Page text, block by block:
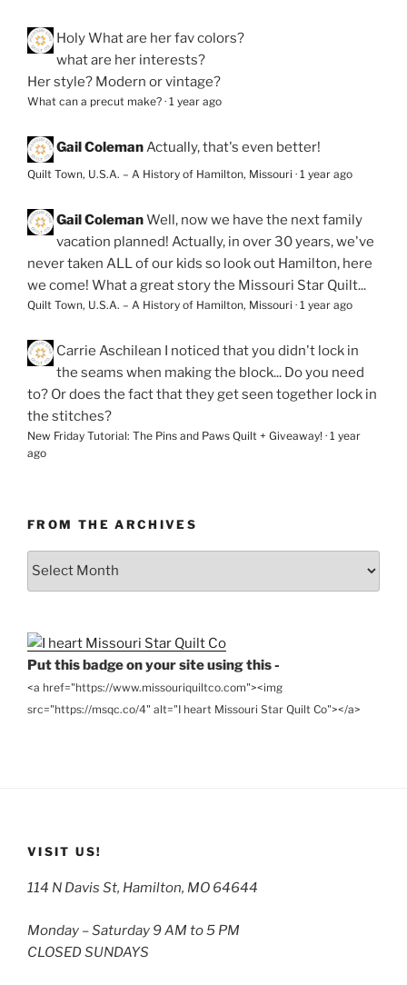
HolyWhat are her fav colors?
what are her interests?
Her style? Modern or vintage?
What can a precut make? · 1 year ago
Gail ColemanActually, that's even better!
Quilt Town, U.S.A. – A History of Hamilton, Missouri · 1 year ago
Gail ColemanWell, now we have the next family
vacation planned! Actually, in over 30 years, we've
never taken ALL of our kids so look out Hamilton, here
we come! What a great story the Missouri Star Quilt...
Quilt Town, U.S.A. – A History of Hamilton, Missouri · 1 year ago
Carrie Aschilean I noticed that you didn't lock in
the seams when making the block... Do you need
to? Or does the fact that they get seen together lock in
the stitches?
New Friday Tutorial: The Pins and Paws Quilt + Giveaway! · 1 year
ago
FROM THE ARCHIVES
Put this badge on your site using this -
<a href="https://www.missouriquiltco.com"><img
src="https://msqc.co/4" alt="I heart Missouri Star Quilt Co"></a>
VISIT US!
114 N Davis St, Hamilton, MO 64644
Monday – Saturday 9 AM to 5 PM
CLOSED SUNDAYS